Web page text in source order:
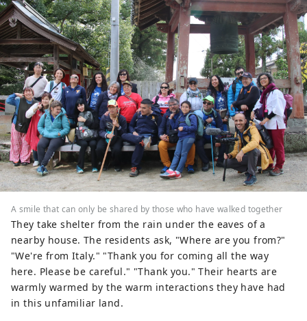
A smile that can only be shared by those who have walked together
They take shelter from the rain under the eaves of a
nearby house. The residents ask, "Where are you from?"
"We're from Italy." "Thank you for coming all the way
here. Please be careful." "Thank you." Their hearts are
warmly warmed by the warm interactions they have had
in this unfamiliar land.